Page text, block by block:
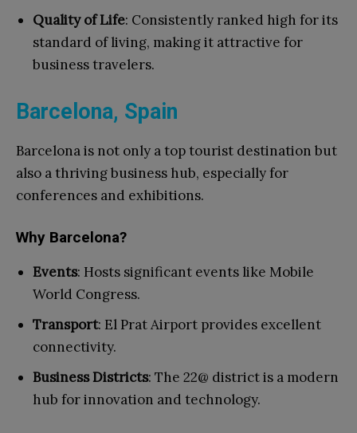
Quality of Life: Consistently ranked high for its
standard of living, making it attractive for
business travelers.
Barcelona, Spain
Barcelona is not only a top tourist destination but
also a thriving business hub, especially for
conferences and exhibitions.
Why Barcelona?
Events: Hosts significant events like Mobile
World Congress.
Transport: El Prat Airport provides excellent
connectivity.
Business Districts: The 22@ district is a modern
hub for innovation and technology.